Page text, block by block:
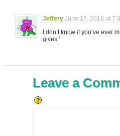
Jeffery June 17, 2016 at
I don’t know if you’ve ever
gives.’
Leave a